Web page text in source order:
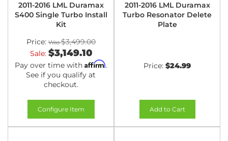
2011-2016 LML Duramax
S400 Single Turbo Install
Kit
Price:
$3,499.00
Sale: $3,149.10
Pay over time with Affirm.
See if you qualify at
checkout.
Configure Item
2011-2016 LML Duramax
Turbo Resonator Delete
Plate
Price: $24.99
Add to Cart